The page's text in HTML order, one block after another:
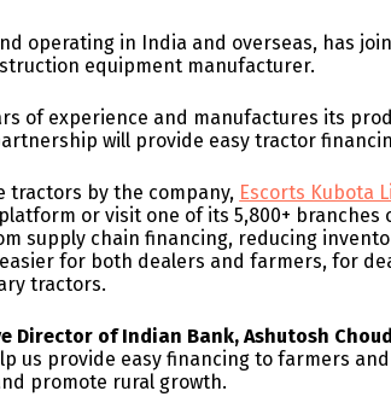
operating in India and overseas, has
equipment manufacturer.
of experience and manufactures its
will provide easy tractor
tractors by the company, Escorts Kubota
or visit one of its 5,800+ branches
supply chain financing, reducing
for both dealers and farmers, for
tractors.
Director of Indian Bank, Ashutosh
us provide easy financing to farmers
promote rural growth.